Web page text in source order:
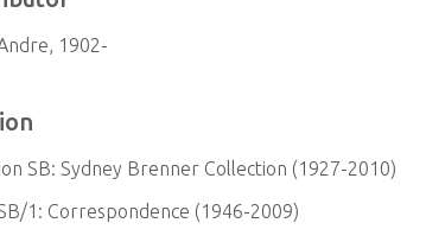
1902-
SB: Sydney Brenner Collection (1927-2010)
1: Correspondence (1946-2009)